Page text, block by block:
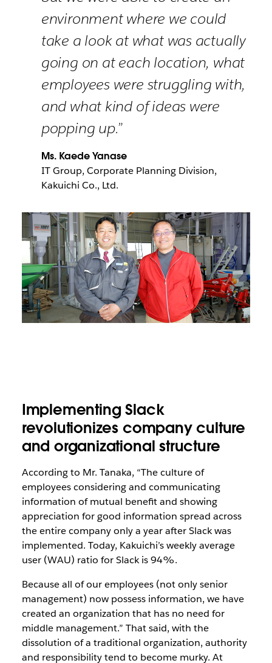
environment where we could
take a look at what was actually
going on at each location, what
employees were struggling with,
and what kind of ideas were
popping up.”
Ms. Kaede Yanase
IT Group, Corporate Planning Division,
Kakuichi Co., Ltd.
Implementing Slack
revolutionizes company culture
and organizational structure
According to Mr. Tanaka, “The culture of
employees considering and communicating
information of mutual benefit and showing
appreciation for good information spread across
the entire company only a year after Slack was
implemented. Today, Kakuichi’s weekly average
user (WAU) ratio for Slack is 94%.
Because all of our employees (not only senior
management) now possess information, we have
created an organization that has no need for
middle management.” That said, with the
dissolution of a traditional organization, authority
and responsibility tend to become murky. At